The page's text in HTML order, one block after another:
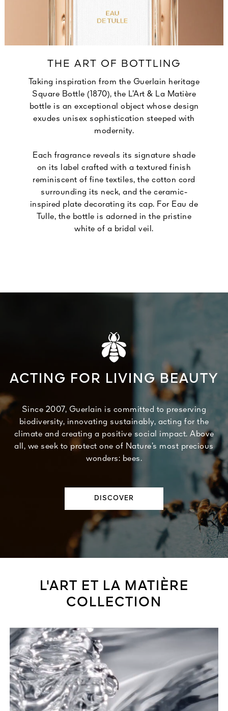
THE ART OF BOTTLING
Taking inspiration from the Guerlain heritage
Square Bottle (1870), the L’Art & La Matière
bottle is an exceptional object whose design
exudes unisex sophistication steeped with
modernity.
Each fragrance reveals its signature shade
on its label crafted with a textured finish
reminiscent of fine textiles, the cotton cord
surrounding its neck, and the ceramic-
inspired plate decorating its cap. For Eau de
Tulle, the bottle is adorned in the pristine
white of a bridal veil.
ACTING FOR LIVING BEAUTY
Since 2007, Guerlain is committed to preserving
biodiversity, innovating sustainably, acting for the
climate and creating a positive social impact. Above
all, we seek to protect one of Nature’s most precious
wonders: bees.
DISCOVER
L'ART ET LA MATIÈRE
COLLECTION